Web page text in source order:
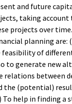
and future
taking account
projects over
planning are:
of
to generate new
relations between
the (potential)
help in finding a